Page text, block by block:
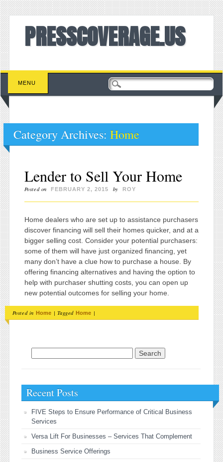
PRESSCOVERAGE.US
Main menu
Skip to content
MENU
Category Archives: Home
Lender to Sell Your Home
Posted on FEBRUARY 2, 2015 by ROY
Home dealers who are set up to assistance purchasers
discover financing will sell their homes quicker, and at a
bigger selling cost. Consider your potential purchasers:
some of them will have just organized financing, yet
many don’t have a clue how to purchase a house. By
offering financing alternatives and having the option to
help with purchaser shutting costs, you can open up
new potential outcomes for selling your home.
Posted in Home | Tagged Home |
Recent Posts
FIVE Steps to Ensure Performance of Critical Business
Services
Versa Lift For Businesses – Services That Complement
Business Service Offerings